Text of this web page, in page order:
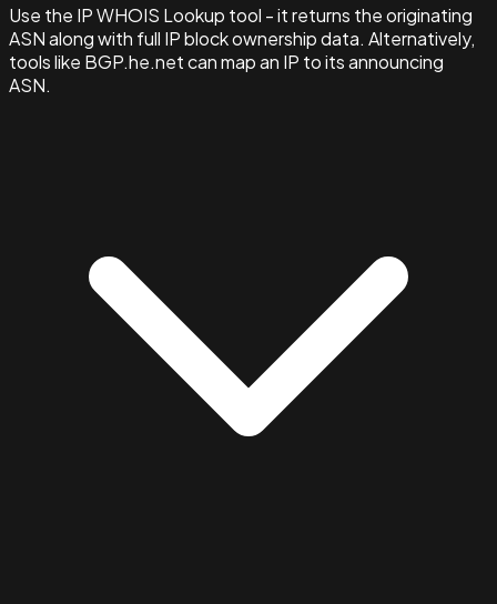
Use the IP WHOIS Lookup tool - it returns the originating
ASN along with full IP block ownership data. Alternatively,
tools like BGP.he.net can map an IP to its announcing
ASN.